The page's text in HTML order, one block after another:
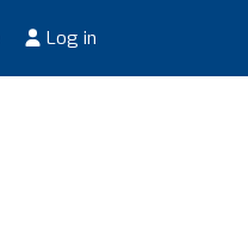
Log in